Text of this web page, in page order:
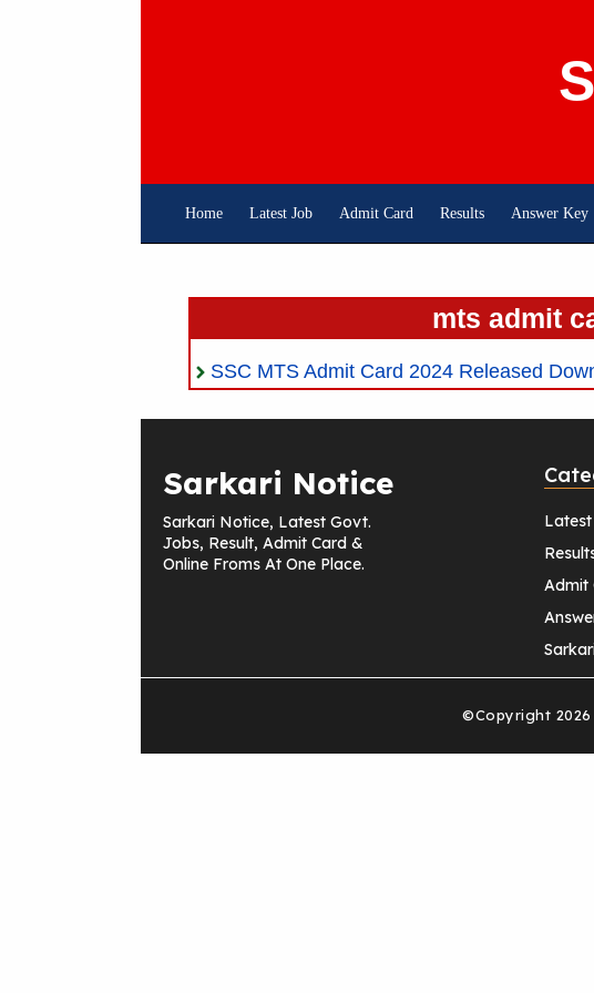
Home Latest Job Admit Card Results Answer Key
mts admit
SSC MTS Admit Card 2024 Released
Sarkari Notice
Sarkari Notice, Latest Govt.
Jobs, Result, Admit Card &
Online Froms At One Place.
Admit
©Copyright 2026